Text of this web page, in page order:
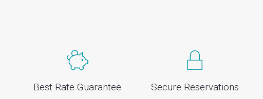
Best Rate Guarantee Secure Reservations